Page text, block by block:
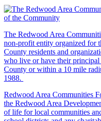
The Redwood Area
non-profit entity organized for
County residents and
who live or have their
County or within a 10 mile
1988.
Redwood Area Communities
the Redwood Area
of life for local communities